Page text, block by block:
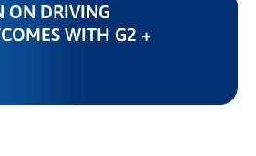
ON DRIVING
WITH G2 +